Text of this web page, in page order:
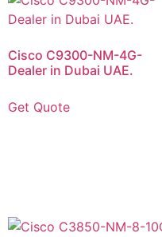
Cisco C9300-NM-4G-
Dealer in Dubai UAE.
Get Quote